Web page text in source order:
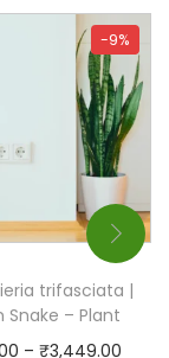
-9%
trifasciata |
Snake – Plant
– ₹3,449.00